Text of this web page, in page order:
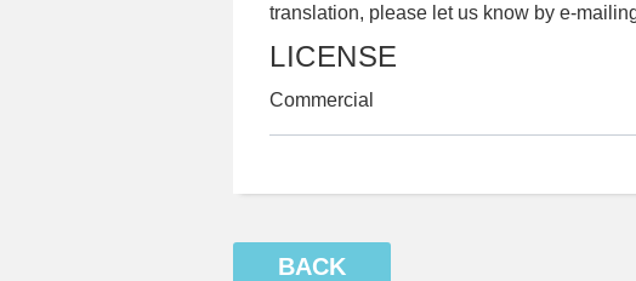
translation, please let us know by e-
LICENSE
Commercial
BACK